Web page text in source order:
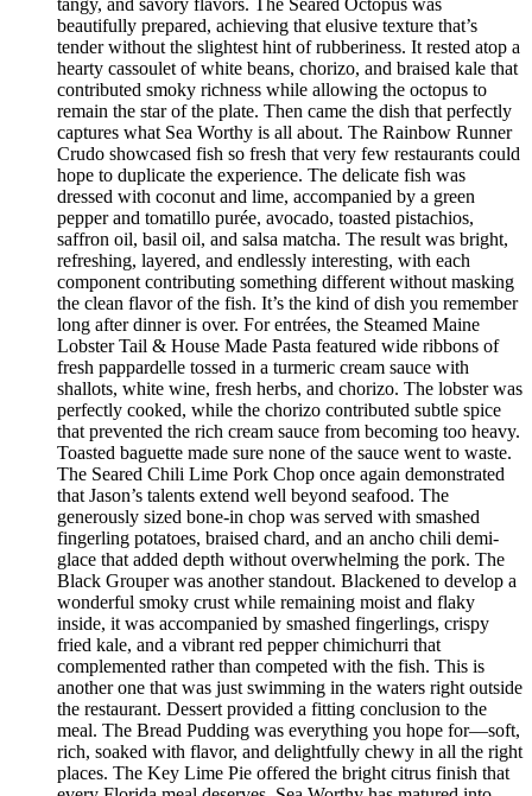
tangy, and savory flavors. The Seared Octopus was
beautifully prepared, achieving that elusive texture that’s
tender without the slightest hint of rubberiness. It rested atop a
hearty cassoulet of white beans, chorizo, and braised kale that
contributed smoky richness while allowing the octopus to
remain the star of the plate. Then came the dish that perfectly
captures what Sea Worthy is all about. The Rainbow Runner
Crudo showcased fish so fresh that very few restaurants could
hope to duplicate the experience. The delicate fish was
dressed with coconut and lime, accompanied by a green
pepper and tomatillo purée, avocado, toasted pistachios,
saffron oil, basil oil, and salsa matcha. The result was bright,
refreshing, layered, and endlessly interesting, with each
component contributing something different without masking
the clean flavor of the fish. It’s the kind of dish you remember
long after dinner is over. For entrées, the Steamed Maine
Lobster Tail & House Made Pasta featured wide ribbons of
fresh pappardelle tossed in a turmeric cream sauce with
shallots, white wine, fresh herbs, and chorizo. The lobster was
perfectly cooked, while the chorizo contributed subtle spice
that prevented the rich cream sauce from becoming too heavy.
Toasted baguette made sure none of the sauce went to waste.
The Seared Chili Lime Pork Chop once again demonstrated
that Jason’s talents extend well beyond seafood. The
generously sized bone-in chop was served with smashed
fingerling potatoes, braised chard, and an ancho chili demi-
glace that added depth without overwhelming the pork. The
Black Grouper was another standout. Blackened to develop a
wonderful smoky crust while remaining moist and flaky
inside, it was accompanied by smashed fingerlings, crispy
fried kale, and a vibrant red pepper chimichurri that
complemented rather than competed with the fish. This is
another one that was just swimming in the waters right outside
the restaurant. Dessert provided a fitting conclusion to the
meal. The Bread Pudding was everything you hope for—soft,
rich, soaked with flavor, and delightfully chewy in all the right
places. The Key Lime Pie offered the bright citrus finish that